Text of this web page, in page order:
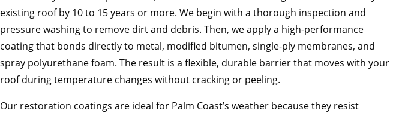
existing roof by 10 to 15 years or more. We begin with a thorough inspection and
pressure washing to remove dirt and debris. Then, we apply a high-performance
coating that bonds directly to metal, modified bitumen, single-ply membranes, and
spray polyurethane foam. The result is a flexible, durable barrier that moves with your
roof during temperature changes without cracking or peeling.
Our restoration coatings are ideal for Palm Coast’s weather because they resist